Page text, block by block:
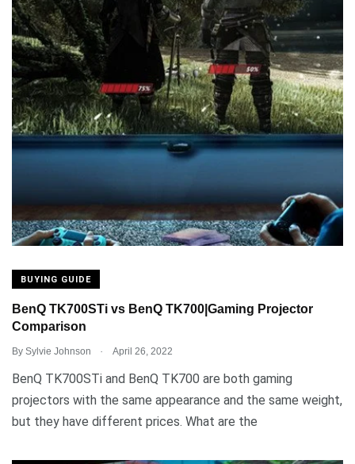
BUYING GUIDE
BenQ TK700STi vs BenQ TK700|Gaming Projector
Comparison
By Sylvie Johnson . April 26, 2022
BenQ TK700STi and BenQ TK700 are both gaming
projectors with the same appearance and the same weight,
but they have different prices. What are the